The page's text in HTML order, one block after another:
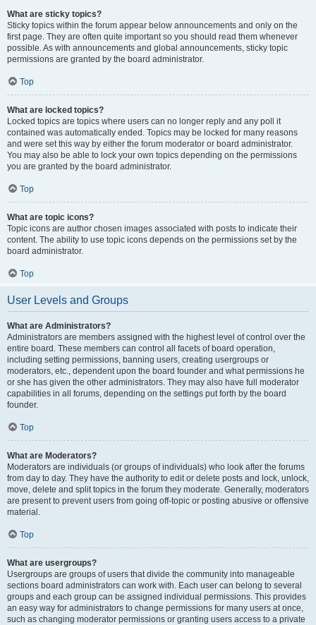
What are sticky topics?
Sticky topics within the forum appear below announcements and only on the
first page. They are often quite important so you should read them whenever
possible. As with announcements and global announcements, sticky topic
permissions are granted by the board administrator.
Top
What are locked topics?
Locked topics are topics where users can no longer reply and any poll it
contained was automatically ended. Topics may be locked for many reasons
and were set this way by either the forum moderator or board administrator.
You may also be able to lock your own topics depending on the permissions
you are granted by the board administrator.
Top
What are topic icons?
Topic icons are author chosen images associated with posts to indicate their
content. The ability to use topic icons depends on the permissions set by the
board administrator.
Top
User Levels and Groups
What are Administrators?
Administrators are members assigned with the highest level of control over the
entire board. These members can control all facets of board operation,
including setting permissions, banning users, creating usergroups or
moderators, etc., dependent upon the board founder and what permissions he
or she has given the other administrators. They may also have full moderator
capabilities in all forums, depending on the settings put forth by the board
founder.
Top
What are Moderators?
Moderators are individuals (or groups of individuals) who look after the forums
from day to day. They have the authority to edit or delete posts and lock, unlock,
move, delete and split topics in the forum they moderate. Generally, moderators
are present to prevent users from going off-topic or posting abusive or offensive
material.
Top
What are usergroups?
Usergroups are groups of users that divide the community into manageable
sections board administrators can work with. Each user can belong to several
groups and each group can be assigned individual permissions. This provides
an easy way for administrators to change permissions for many users at once,
such as changing moderator permissions or granting users access to a private